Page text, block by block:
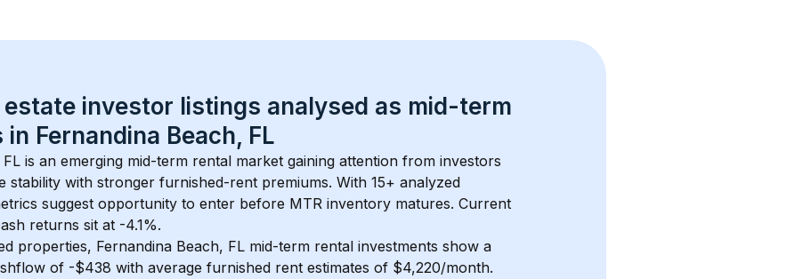
estate investor listings analysed as mid-term
in Fernandina Beach, FL
is an emerging mid-term rental market gaining attention from investors
stability with stronger furnished-rent premiums. With 15+ analyzed
suggest opportunity to enter before MTR inventory matures. Current
returns sit at -4.1%.
properties, Fernandina Beach, FL mid-term rental investments show a
of -$438 with average furnished rent estimates of $4,220/month.